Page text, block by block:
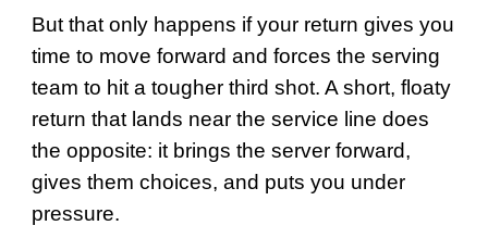
But that only happens if your return gives you
time to move forward and forces the serving
team to hit a tougher third shot. A short, floaty
return that lands near the service line does
the opposite: it brings the server forward,
gives them choices, and puts you under
pressure.